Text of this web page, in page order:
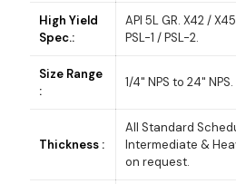
High Yield
Spec.:
API 5L GR. X42 /
PSL-1 / PSL-2.
Size Range
:
1/4" NPS to 24" NPS.
Thickness :
All Standard
Intermediate &
on request.